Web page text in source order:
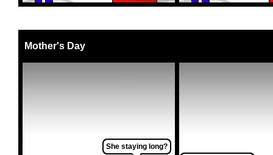
Mother's Day
She staying long?